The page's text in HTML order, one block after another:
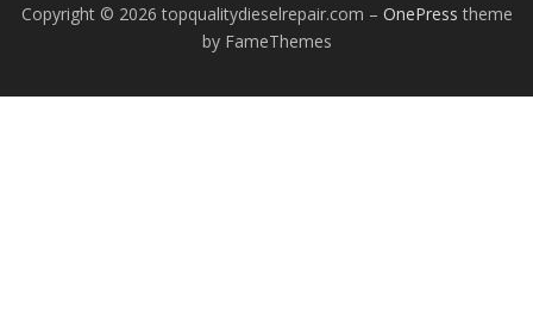
Copyright © 2026 topqualitydieselrepair.com – OnePress theme
by FameThemes